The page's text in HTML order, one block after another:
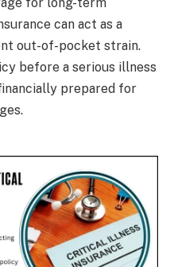
can act as a
out-of-pocket strain.
before a serious illness
prepared for